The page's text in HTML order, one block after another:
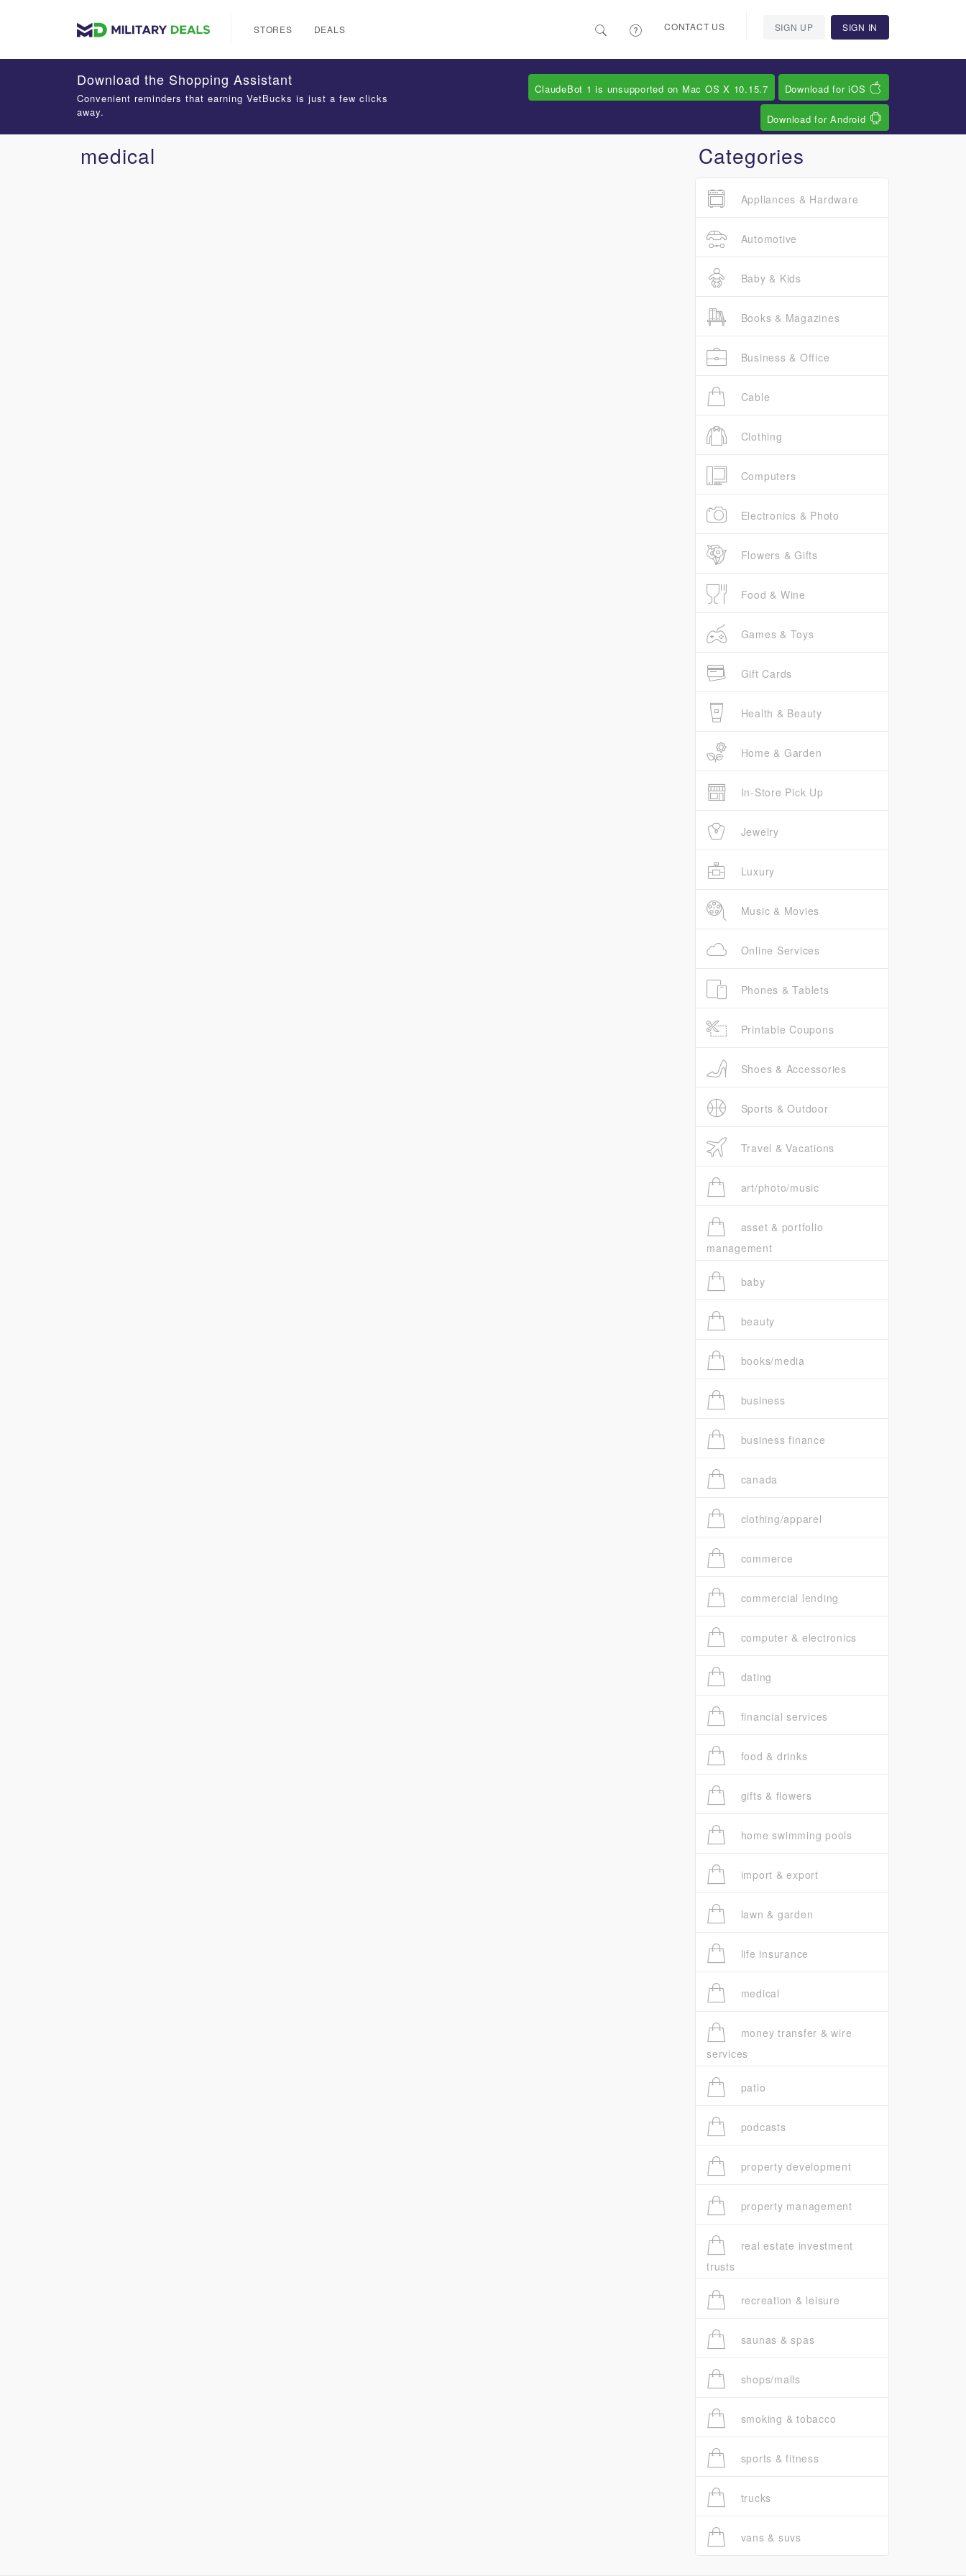
STORES DEALS CONTACT US SIGN UP SIGN IN
medical Categories
Appliances & Hardware
Automotive
Baby & Kids
Books & Magazines
Business & Office
Cable
Clothing
Computers
Electronics & Photo
Flowers & Gifts
Food & Wine
Games & Toys
Gift Cards
Health & Beauty
Home & Garden
In-Store Pick Up
Jewelry
Luxury
Music & Movies
Online Services
Phones & Tablets
Printable Coupons
Shoes & Accessories
Sports & Outdoor
Travel & Vacations
art/photo/music
asset & portfolio
management
baby
beauty
books/media
business
business finance
canada
clothing/apparel
commerce
commercial lending
computer & electronics
dating
financial services
food & drinks
gifts & flowers
home swimming pools
import & export
lawn & garden
life insurance
medical
money transfer & wire
services
patio
podcasts
property development
property management
real estate investment
trusts
recreation & leisure
saunas & spas
shops/malls
smoking & tobacco
sports & fitness
trucks
vans & suvs
Download the Shopping Assistant
Convenient reminders that earning VetBucks is just a few clicks
away.
ClaudeBot 1 is unsupported on Mac OS X 10.15.7 Download for iOS
Download for Android